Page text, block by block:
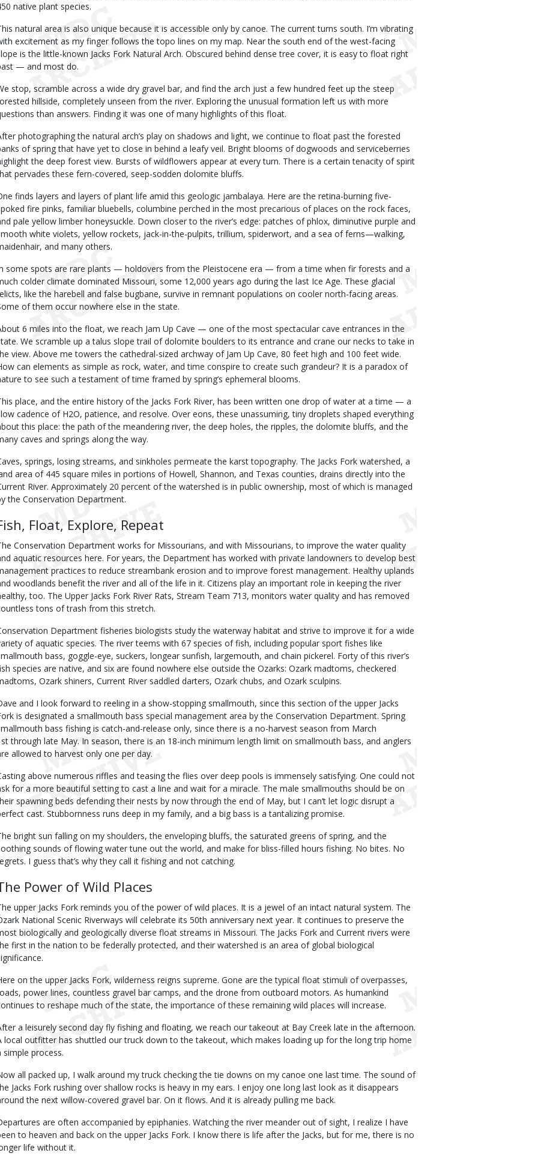
native plant species.
natural area is also unique because it is accessible only by canoe. The current turns south. I’m vibrating
excitement as my finger follows the topo lines on my map. Near the south end of the west-facing
is the little-known Jacks Fork Natural Arch. Obscured behind dense tree cover, it is easy to float right
— and most do.
stop, scramble across a wide dry gravel bar, and find the arch just a few hundred feet up the steep
hillside, completely unseen from the river. Exploring the unusual formation left us with more
than answers. Finding it was one of many highlights of this float.
photographing the natural arch’s play on shadows and light, we continue to float past the forested
of spring that have yet to close in behind a leafy veil. Bright blooms of dogwoods and serviceberries
the deep forest view. Bursts of wildflowers appear at every turn. There is a certain tenacity of spirit
pervades these fern-covered, seep-sodden dolomite bluffs.
finds layers and layers of plant life amid this geologic jambalaya. Here are the retina-burning five-
fire pinks, familiar bluebells, columbine perched in the most precarious of places on the rock faces,
pale yellow limber honeysuckle. Down closer to the river’s edge: patches of phlox, diminutive purple and
white violets, yellow rockets, jack-in-the-pulpits, trillium, spiderwort, and a sea of ferns—walking,
and many others.
some spots are rare plants — holdovers from the Pleistocene era — from a time when fir forests and a
colder climate dominated Missouri, some 12,000 years ago during the last Ice Age. These glacial
like the harebell and false bugbane, survive in remnant populations on cooler north-facing areas.
of them occur nowhere else in the state.
6 miles into the float, we reach Jam Up Cave — one of the most spectacular cave entrances in the
We scramble up a talus slope trail of dolomite boulders to its entrance and crane our necks to take in
view. Above me towers the cathedral-sized archway of Jam Up Cave, 80 feet high and 100 feet wide.
can elements as simple as rock, water, and time conspire to create such grandeur? It is a paradox of
to see such a testament of time framed by spring’s ephemeral blooms.
place, and the entire history of the Jacks Fork River, has been written one drop of water at a time — a
cadence of H2O, patience, and resolve. Over eons, these unassuming, tiny droplets shaped everything
this place: the path of the meandering river, the deep holes, the ripples, the dolomite bluffs, and the
caves and springs along the way.
springs, losing streams, and sinkholes permeate the karst topography. The Jacks Fork watershed, a
area of 445 square miles in portions of Howell, Shannon, and Texas counties, drains directly into the
River. Approximately 20 percent of the watershed is in public ownership, most of which is managed
the Conservation Department.
Float, Explore, Repeat
Conservation Department works for Missourians, and with Missourians, to improve the water quality
aquatic resources here. For years, the Department has worked with private landowners to develop best
practices to reduce streambank erosion and to improve forest management. Healthy uplands
woodlands benefit the river and all of the life in it. Citizens play an important role in keeping the river
too. The Upper Jacks Fork River Rats, Stream Team 713, monitors water quality and has removed
tons of trash from this stretch.
Department fisheries biologists study the waterway habitat and strive to improve it for a wide
of aquatic species. The river teems with 67 species of fish, including popular sport fishes like
bass, goggle-eye, suckers, longear sunfish, largemouth, and chain pickerel. Forty of this river’s
species are native, and six are found nowhere else outside the Ozarks: Ozark madtoms, checkered
Ozark shiners, Current River saddled darters, Ozark chubs, and Ozark sculpins.
and I look forward to reeling in a show-stopping smallmouth, since this section of the upper Jacks
is designated a smallmouth bass special management area by the Conservation Department. Spring
bass fishing is catch-and-release only, since there is a no-harvest season from March
through late May. In season, there is an 18-inch minimum length limit on smallmouth bass, and anglers
allowed to harvest only one per day.
above numerous riffles and teasing the flies over deep pools is immensely satisfying. One could not
for a more beautiful setting to cast a line and wait for a miracle. The male smallmouths should be on
spawning beds defending their nests by now through the end of May, but I can’t let logic disrupt a
cast. Stubbornness runs deep in my family, and a big bass is a tantalizing promise.
bright sun falling on my shoulders, the enveloping bluffs, the saturated greens of spring, and the
sounds of flowing water tune out the world, and make for bliss-filled hours fishing. No bites. No
I guess that’s why they call it fishing and not catching.
Power of Wild Places
upper Jacks Fork reminds you of the power of wild places. It is a jewel of an intact natural system. The
National Scenic Riverways will celebrate its 50th anniversary next year. It continues to preserve the
biologically and geologically diverse float streams in Missouri. The Jacks Fork and Current rivers were
first in the nation to be federally protected, and their watershed is an area of global biological
on the upper Jacks Fork, wilderness reigns supreme. Gone are the typical float stimuli of overpasses,
power lines, countless gravel bar camps, and the drone from outboard motors. As humankind
to reshape much of the state, the importance of these remaining wild places will increase.
a leisurely second day fly fishing and floating, we reach our takeout at Bay Creek late in the afternoon.
local outfitter has shuttled our truck down to the takeout, which makes loading up for the long trip home
simple process.
all packed up, I walk around my truck checking the tie downs on my canoe one last time. The sound of
Jacks Fork rushing over shallow rocks is heavy in my ears. I enjoy one long last look as it disappears
the next willow-covered gravel bar. On it flows. And it is already pulling me back.
are often accompanied by epiphanies. Watching the river meander out of sight, I realize I have
to heaven and back on the upper Jacks Fork. I know there is life after the Jacks, but for me, there is no
life without it.